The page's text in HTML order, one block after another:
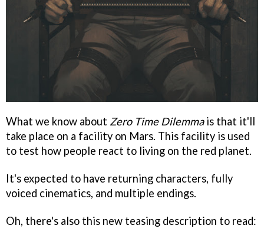
What we know about Zero Time Dilemmais that it'll
take place on a facility on Mars. This facility is used
to test how people react to living on the red planet.
It's expected to have returning characters, fully
voiced cinematics, and multiple endings.
Oh, there's also this new teasing description to read: